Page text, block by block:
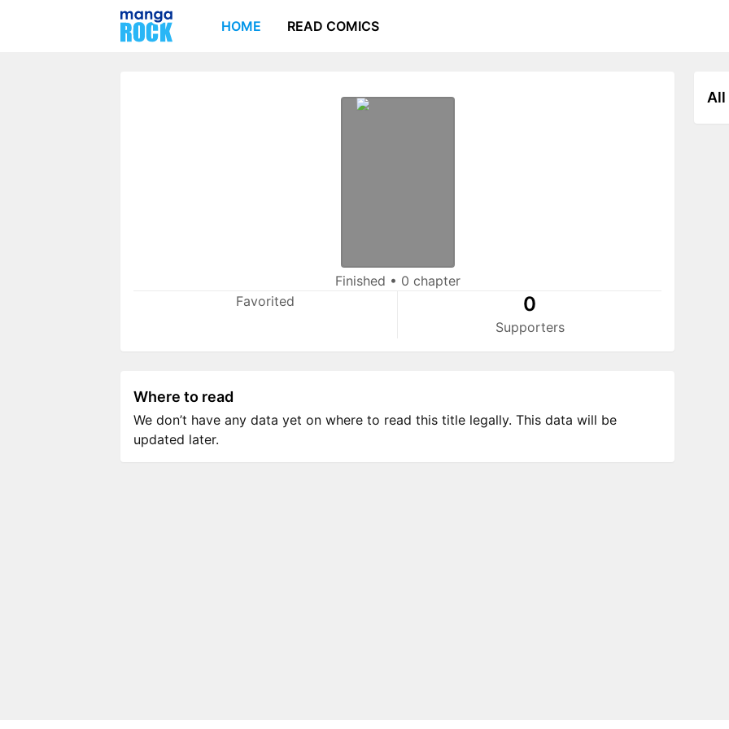
HOME READ COMICS
Finished • 0 chapter
Favorited
0
Supporters
All
Where to read
We don’t have any data yet on where to read this title legally. This data will be
updated later.